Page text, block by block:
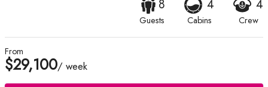
8
Guests
4
Cabins
4
Crew
From
$29,100/ week